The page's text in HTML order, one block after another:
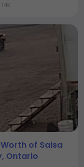
14K
of Salsa
Ontario